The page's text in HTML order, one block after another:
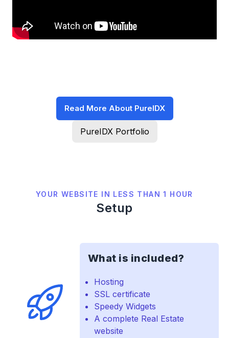
Read More About PureIDX
PureIDX Portfolio
YOUR WEBSITE IN LESS THAN 1 HOUR
Setup
What is included?
Hosting
SSL certificate
Speedy Widgets
A complete Real Estate
website